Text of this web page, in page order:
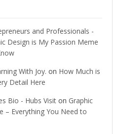
and Professionals -
Design is My Passion Meme
With Joy. on How Much is
Detail Here
Bio - Hubs Visit on Graphic
– Everything You Need to